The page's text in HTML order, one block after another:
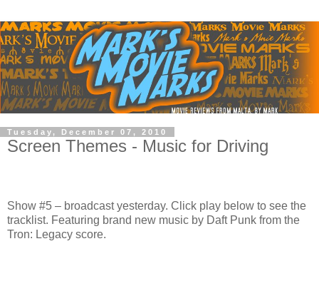
Tuesday, December 07, 2010
Screen Themes - Music for Driving
Show #5 – broadcast yesterday. Click play below to see the
tracklist. Featuring brand new music by Daft Punk from the
Tron: Legacy score.